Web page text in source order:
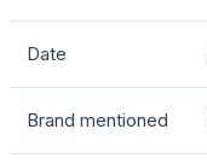
Date
Brand mentioned